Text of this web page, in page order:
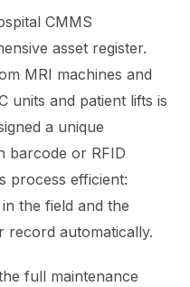
CMMS
asset register.
MRI machines and
units and patient lifts is
a unique
barcode or RFID
process efficient:
the field and the
record automatically.
full maintenance